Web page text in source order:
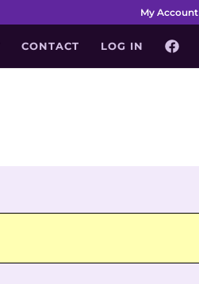
My Account
CONTACT LOG IN